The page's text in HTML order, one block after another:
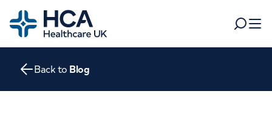
Home
Search
Departments
Back to Blog